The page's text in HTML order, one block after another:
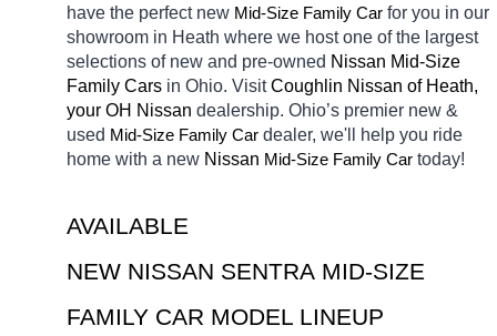
have the perfect new Mid-Size Family Car for you in our
showroom in Heath where we host one of the largest
selections of new and pre-owned Nissan Mid-Size
Family Cars in Ohio. Visit Coughlin Nissan of Heath,
your OH Nissan dealership. Ohio’s premier new &
used Mid-Size Family Car dealer, we'll help you ride
home with a new Nissan Mid-Size Family Car today!
AVAILABLE
NEW NISSAN SENTRA MID-SIZE
FAMILY CAR MODEL LINEUP